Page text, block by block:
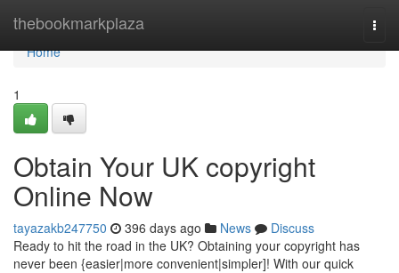
thebookmarkplaza
Home
Home
1
Obtain Your UK copyright
Online Now
tayazakb247750 396 days ago News
Discuss
Ready to hit the road in the UK? Obtaining your copyright has
never been {easier|more convenient|simpler]! With our quick